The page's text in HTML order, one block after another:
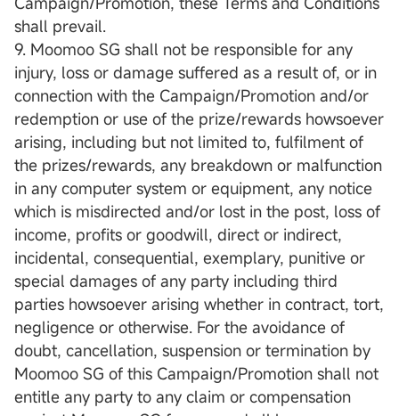
shall prevail.
9. Moomoo SG shall not be responsible for any
injury, loss or damage suffered as a result of, or in
connection with the Campaign/Promotion and/or
redemption or use of the prize/rewards howsoever
arising, including but not limited to, fulfilment of
the prizes/rewards, any breakdown or malfunction
in any computer system or equipment, any notice
which is misdirected and/or lost in the post, loss of
income, profits or goodwill, direct or indirect,
incidental, consequential, exemplary, punitive or
special damages of any party including third
parties howsoever arising whether in contract, tort,
negligence or otherwise. For the avoidance of
doubt, cancellation, suspension or termination by
Moomoo SG of this Campaign/Promotion shall not
entitle any party to any claim or compensation